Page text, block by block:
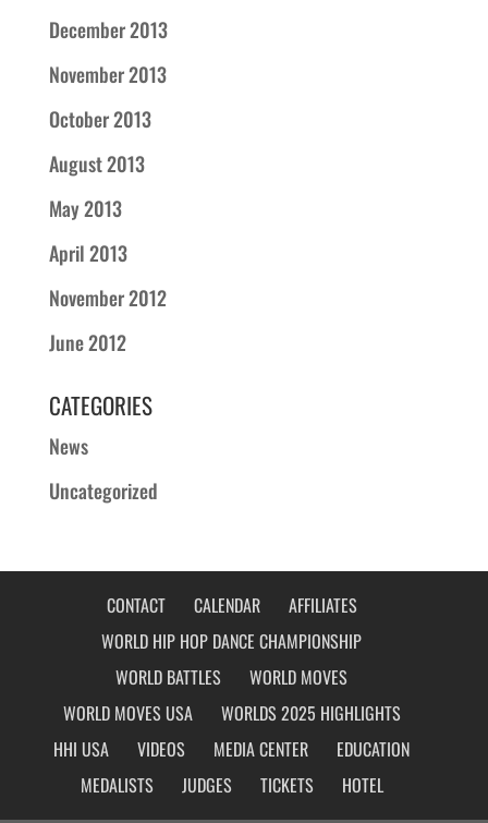
December 2013
November 2013
October 2013
August 2013
May 2013
April 2013
November 2012
June 2012
CATEGORIES
News
Uncategorized
CONTACT CALENDAR
AFFILIATES
WORLD HIP HOP DANCE CHAMPIONSHIP
WORLD BATTLES
WORLD MOVES
WORLD MOVES USA
WORLDS 2025 HIGHLIGHTS
HHI USA
VIDEOS MEDIA CENTER
EDUCATION
MEDALISTS
JUDGES TICKETS HOTEL